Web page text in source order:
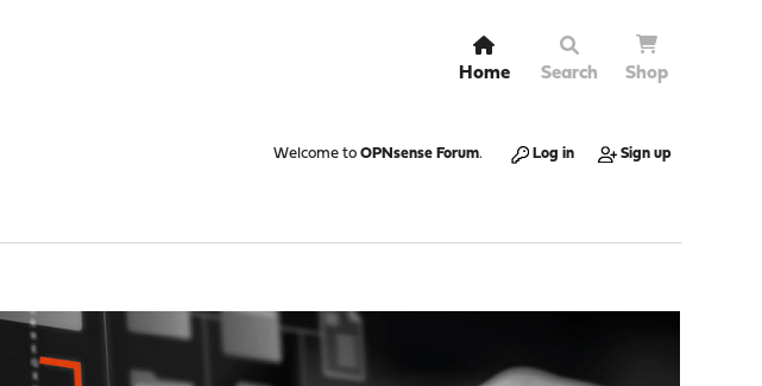
Home Search Shop
Welcome to OPNsense Forum. Log in Sign up